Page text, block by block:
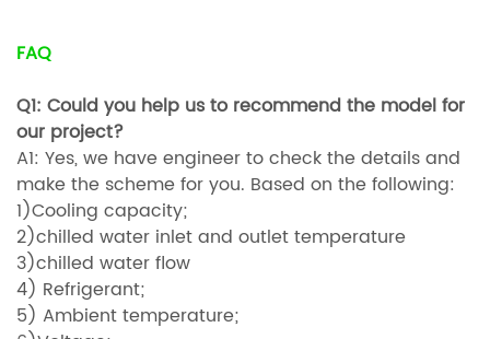
FAQ
Q1: Could you help us to recommend the model for
our project?
A1: Yes, we have engineer to check the details and
make the scheme for you. Based on the following:
1)Cooling capacity;
2)chilled water inlet and outlet temperature
3)chilled water flow
4) Refrigerant;
5) Ambient temperature;